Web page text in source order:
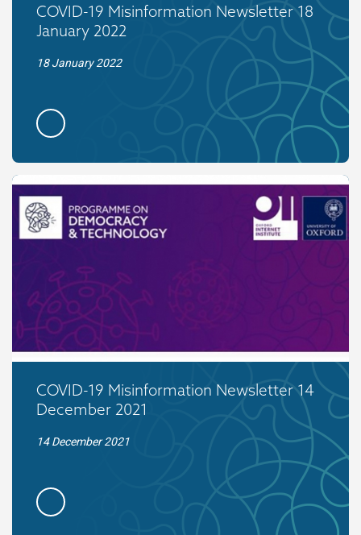
COVID-19 Misinformation Newsletter 18
January 2022
18 January 2022
COVID-19 Misinformation Newsletter 14
December 2021
14 December 2021